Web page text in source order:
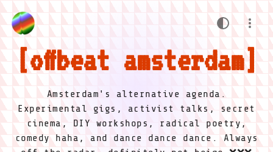
offbeat amsterdam
Amsterdam's alternative agenda.
Experimental gigs, activist talks, secret
cinema, DIY workshops, radical poetry,
comedy haha, and dance dance dance. Always